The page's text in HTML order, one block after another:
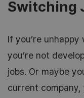
Switching
If you’re
you’re not
jobs. Or maybe
current